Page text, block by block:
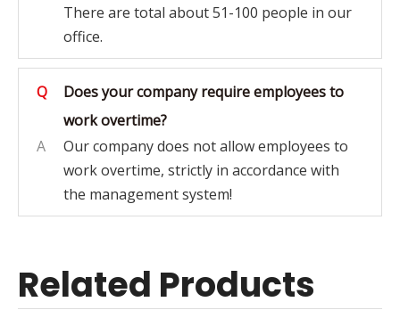
There are total about 51-100 people in our
office.
Q
Does your company require employees to
work overtime?
A
Our company does not allow employees to
work overtime, strictly in accordance with
the management system!
Related Products